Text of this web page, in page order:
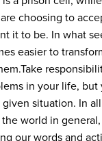
choosing to
it to be. In what
easier to
Take
in your life, but
situation. In
world in
our words and